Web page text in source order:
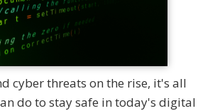
cyber threats on the rise, it's all
do to stay safe in today's digital